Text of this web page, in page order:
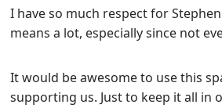
I have so much respect for
means a lot, especially since not
It would be awesome to use this
supporting us. Just to keep it all in